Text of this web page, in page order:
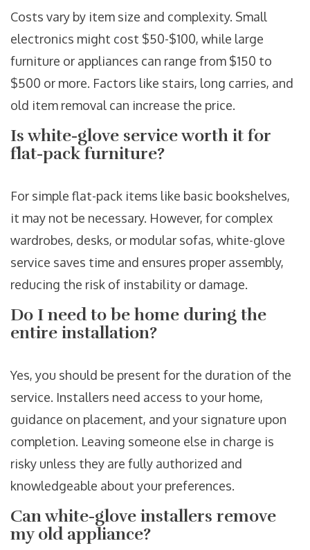
Costs vary by item size and complexity. Small
electronics might cost $50-$100, while large
furniture or appliances can range from $150 to
$500 or more. Factors like stairs, long carries, and
old item removal can increase the price.
Is white-glove service worth it for
flat-pack furniture?
For simple flat-pack items like basic bookshelves,
it may not be necessary. However, for complex
wardrobes, desks, or modular sofas, white-glove
service saves time and ensures proper assembly,
reducing the risk of instability or damage.
Do I need to be home during the
entire installation?
Yes, you should be present for the duration of the
service. Installers need access to your home,
guidance on placement, and your signature upon
completion. Leaving someone else in charge is
risky unless they are fully authorized and
knowledgeable about your preferences.
Can white-glove installers remove
my old appliance?